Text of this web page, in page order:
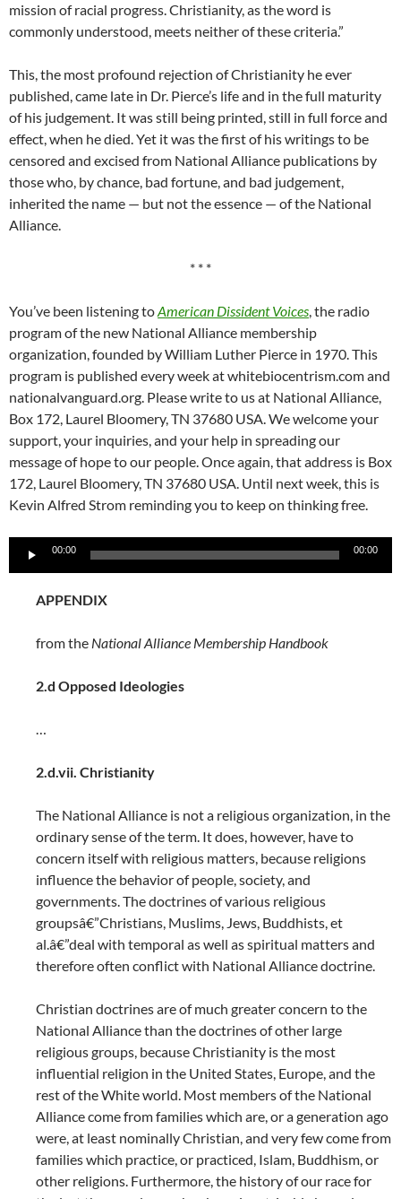
mission of racial progress. Christianity, as the word is
commonly understood, meets neither of these criteria.”
This, the most profound rejection of Christianity he ever
published, came late in Dr. Pierce’s life and in the full maturity
of his judgement. It was still being printed, still in full force and
effect, when he died. Yet it was the first of his writings to be
censored and excised from National Alliance publications by
those who, by chance, bad fortune, and bad judgement,
inherited the name — but not the essence — of the National
Alliance.
* * *
You’ve been listening toAmerican Dissident Voices, the radio
program of the new National Alliance membership
organization, founded by William Luther Pierce in 1970. This
program is published every week at whitebiocentrism.com and
nationalvanguard.org. Please write to us at National Alliance,
Box 172, Laurel Bloomery, TN 37680 USA. We welcome your
support, your inquiries, and your help in spreading our
message of hope to our people. Once again, that address is Box
172, Laurel Bloomery, TN 37680 USA. Until next week, this is
Kevin Alfred Strom reminding you to keep on thinking free.
Audio
00:00 00:00
APPENDIX
from the National Alliance Membership Handbook
2.d Opposed Ideologies
…
2.d.vii. Christianity
The National Alliance is not a religious organization, in the
ordinary sense of the term. It does, however, have to
concern itself with religious matters, because religions
influence the behavior of people, society, and
governments. The doctrines of various religious
groupsâ€”Christians, Muslims, Jews, Buddhists, et
al.â€”deal with temporal as well as spiritual matters and
therefore often conflict with National Alliance doctrine.
Christian doctrines are of much greater concern to the
National Alliance than the doctrines of other large
religious groups, because Christianity is the most
influential religion in the United States, Europe, and the
rest of the White world. Most members of the National
Alliance come from families which are, or a generation ago
were, at least nominally Christian, and very few come from
families which practice, or practiced, Islam, Buddhism, or
other religions. Furthermore, the history of our race for